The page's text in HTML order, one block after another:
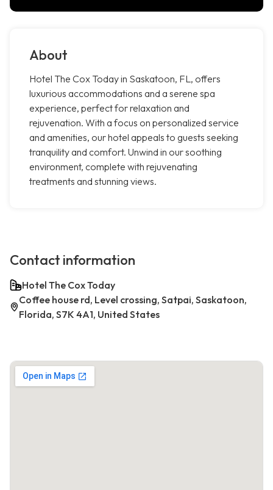
About
Hotel The Cox Today in Saskatoon, FL, offers
luxurious accommodations and a serene spa
experience, perfect for relaxation and
rejuvenation. With a focus on personalized service
and amenities, our hotel appeals to guests seeking
tranquility and comfort. Unwind in our soothing
environment, complete with rejuvenating
treatments and stunning views.
Contact information
Hotel The Cox Today
Coffee house rd, Level crossing, Satpai, Saskatoon,
Florida, S7K 4A1, United States